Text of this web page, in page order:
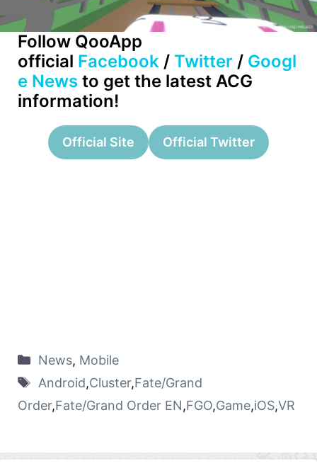
Follow QooApp
official Facebook / Twitter / Googl
e News to get the latest ACG
information!
Official Site Official Twitter
News, Mobile
Android,Cluster,Fate/Grand
Order,Fate/Grand Order EN,FGO,Game,iOS,VR